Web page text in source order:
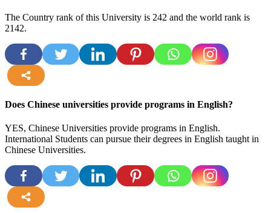
The Country rank of this University is 242 and the world rank is
2142.
Does Chinese universities provide programs in English?
YES, Chinese Universities provide programs in English.
International Students can pursue their degrees in English taught in
Chinese Universities.